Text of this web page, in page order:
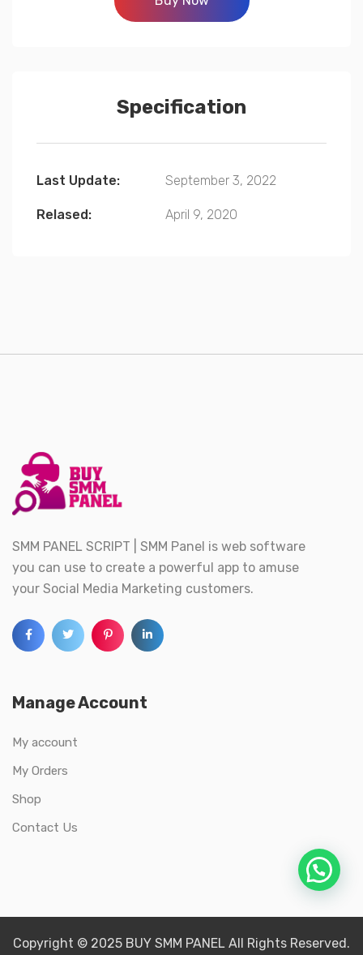
Specification
Last Update: September 3, 2022
Relased: April 9, 2020
SMM PANEL SCRIPT | SMM Panel is web software
you can use to create a powerful app to amuse
your Social Media Marketing customers.
Manage Account
My account
My Orders
Shop
Contact Us
Copyright © 2025 BUY SMM PANEL All Rights Reserved.